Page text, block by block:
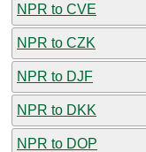
NPR to CVE
NPR to CZK
NPR to DJF
NPR to DKK
NPR to DOP